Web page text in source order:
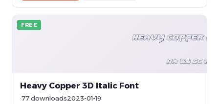
FREE
Heavy Copper 3D Italic Font
77 downloads2023-01-19